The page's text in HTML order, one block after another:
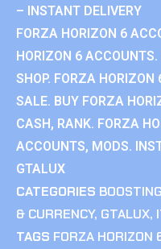
– INSTANT DELIVERY
FORZA HORIZON 6
HORIZON 6
SHOP. FORZA
SALE. BUY FORZA
CASH, RANK. FORZA
ACCOUNTS, MODS.
GTALUX
CATEGORIES BOOSTING
& CURRENCY, GTALUX,
TAGS FORZA HORIZON